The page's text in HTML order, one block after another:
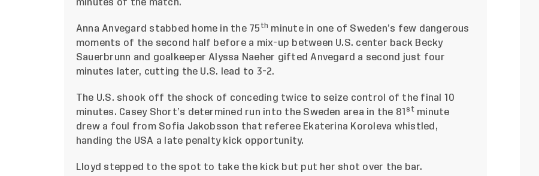
minutes of the match.
Anna Anvegard stabbed home in the 75th minute in one of Sweden’s few dangerous
moments of the second half before a mix-up between U.S. center back Becky
Sauerbrunn and goalkeeper Alyssa Naeher gifted Anvegard a second just four
minutes later, cutting the U.S. lead to 3-2.
The U.S. shook off the shock of conceding twice to seize control of the final 10
minutes. Casey Short’s determined run into the Sweden area in the 81stminute
drew a foul from Sofia Jakobsson that referee Ekaterina Koroleva whistled,
handing the USA a late penalty kick opportunity.
Lloyd stepped to the spot to take the kick but put her shot over the bar.